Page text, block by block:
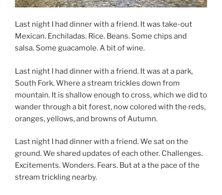
Last night I had dinner with a friend. It was take-out
Mexican. Enchiladas. Rice. Beans. Some chips and
salsa. Some guacamole. A bit of wine.
Last night I had dinner with a friend. It was at a park,
South Fork. Where a stream trickles down from
mountain. It is shallow enough to cross, which we did to
wander through a bit forest, now colored with the reds,
oranges, yellows, and browns of Autumn.
Last night I had dinner with a friend. We sat on the
ground. We shared updates of each other. Challenges.
Excitements. Wonders. Fears. But at a the pace of the
stream trickling nearby.